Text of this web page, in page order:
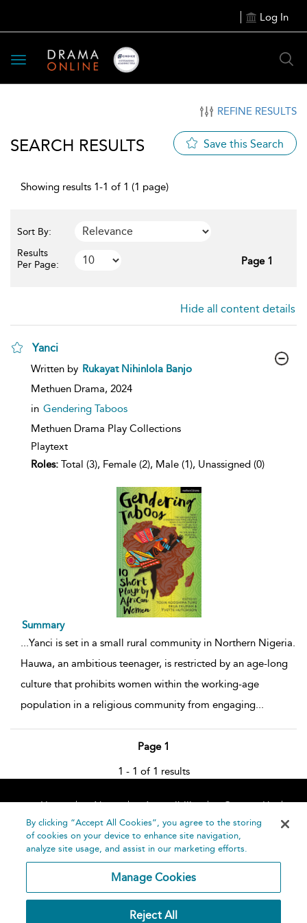
Log In
Toggle
navigation
REFINE RESULTS
SEARCH RESULTS Save this Search
Showing results 1-1 of 1 (1 page)
Sort By:
Results
Per Page:
Page 1
Hide all content details
Yanci
show
details
Written by Rukayat Nihinlola Banjo
Methuen Drama, 2024
in Gendering Taboos
Methuen Drama Play Collections
Playtext
Roles: Total (3), Female (2), Male (1), Unassigned (0)
Summary
...Yanci is set in a small rural community in Northern Nigeria.
Hauwa, an ambitious teenager, is restricted by an age-long
culture that prohibits women within the working-age
population in a religious community from engaging...
Page 1
1 - 1 of 1 results
Home About Accessibility
Contact Us
Help
By clicking “Accept All Cookies”, you agree to the storing
of cookies on your device to enhance site navigation,
analyze site usage, and assist in our marketing efforts.
Manage Cookies
Reject All